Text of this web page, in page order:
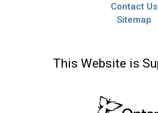
Contact Us
Sitemap
This Website is